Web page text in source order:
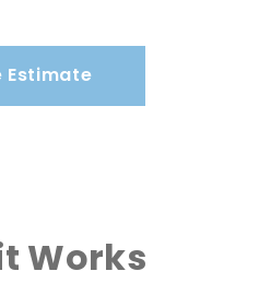
Estimate
Works